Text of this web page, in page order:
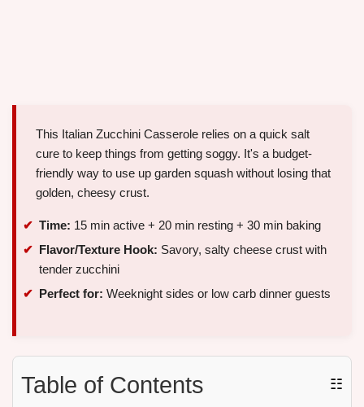
This Italian Zucchini Casserole relies on a quick salt
cure to keep things from getting soggy. It's a budget-
friendly way to use up garden squash without losing that
golden, cheesy crust.
Time: 15 min active + 20 min resting + 30 min baking
Flavor/Texture Hook: Savory, salty cheese crust with
tender zucchini
Perfect for: Weeknight sides or low carb dinner guests
Table of Contents ☷